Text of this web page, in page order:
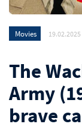
Movies 19.02.2025
The
Army
brave